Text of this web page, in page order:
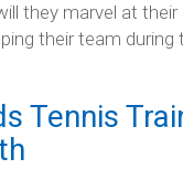
they marvel at
their team
Tennis